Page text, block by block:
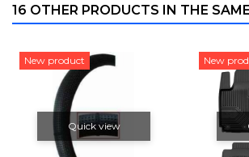
16 OTHER PRODUCTS IN THE
New product
Quick view
New